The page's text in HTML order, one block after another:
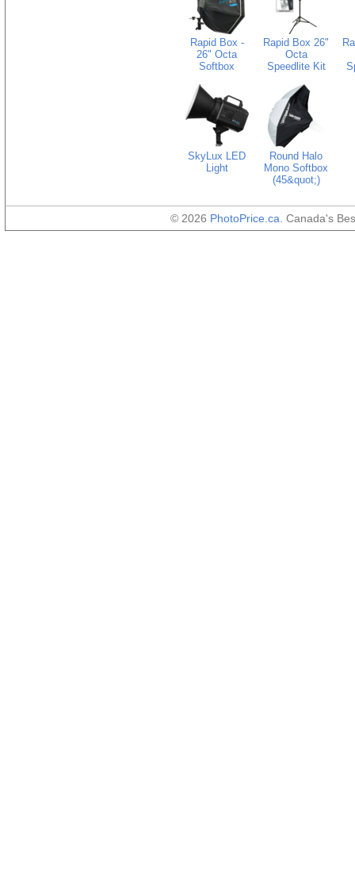
Rapid Box -
26" Octa
Softbox
Rapid Box 26"
Octa
Speedlite Kit
SkyLux LED
Light
Round Halo
Mono Softbox
(45&quot;)
© 2026 PhotoPrice.ca . Canada's